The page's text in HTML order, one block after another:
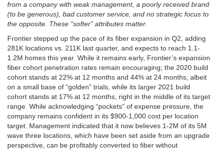
from a company with weak management, a poorly received brand
(to be generous), bad customer service, and no strategic focus to
the opposite. These “softer” attributes matter.
Frontier stepped up the pace of its fiber expansion in Q2, adding
281K locations vs. 211K last quarter, and expects to reach 1.1-
1.2M homes this year. While it remains early, Frontier’s expansion
fiber cohort penetration rates remain encouraging; the 2020 build
cohort stands at 22% at 12 months and 44% at 24 months, albeit
on a small base of “golden” trials, while its larger 2021 build
cohort stands at 17% at 12 months, right in the middle of its target
range. While acknowledging “pockets” of expense pressure, the
company remains confident in its $900-1,000 cost per location
target. Management indicated that it now believes 1-2M of its 5M
wave three locations, which have been set aside from an upgrade
perspective, can be profitably converted to fiber without